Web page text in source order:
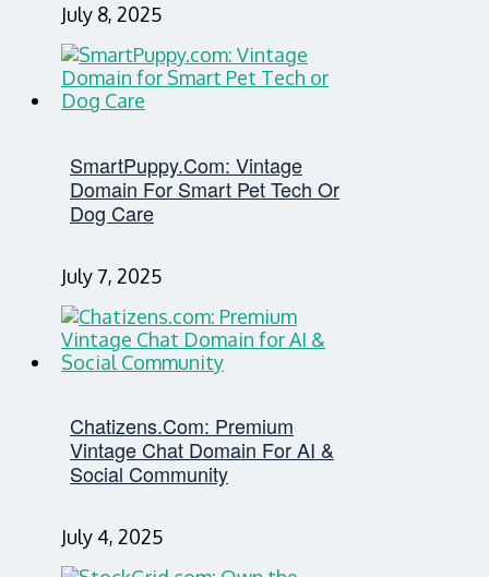
July 8, 2025
SmartPuppy.com: Vintage
Domain For Smart Pet Tech Or
Dog Care
July 7, 2025
Chatizens.com: Premium
Vintage Chat Domain For AI &
Social Community
July 4, 2025